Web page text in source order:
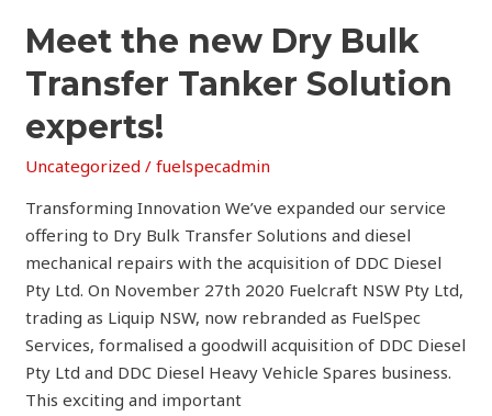
Meet the new Dry Bulk
Transfer Tanker Solution
experts!
Uncategorized /fuelspecadmin
Transforming Innovation We’ve expanded our service
offering to Dry Bulk Transfer Solutions and diesel
mechanical repairs with the acquisition of DDC Diesel
Pty Ltd. On November 27th 2020 Fuelcraft NSW Pty Ltd,
trading as Liquip NSW, now rebranded as FuelSpec
Services, formalised a goodwill acquisition of DDC Diesel
Pty Ltd and DDC Diesel Heavy Vehicle Spares business.
This exciting and important
Meet
the
new
Bulk
Transfer
Solution
experts!